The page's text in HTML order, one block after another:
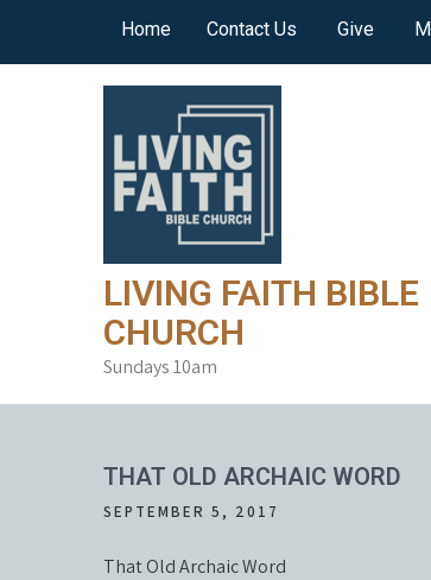
Home Contact Us Give
LIVING FAITH BIBLE
CHURCH
Sundays 10am
THAT OLD ARCHAIC WORD
SEPTEMBER 5, 2017
That Old Archaic Word